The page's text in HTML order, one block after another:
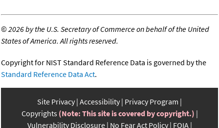
©2026 by the U.S. Secretary of Commerce on behalf of the United
States of America. All rights reserved.
Copyright for NIST Standard Reference Data is governed by the
Standard Reference Data Act.
Site Privacy Accessibility Privacy Program
Copyrights (Note: This site is covered by copyright.)
Vulnerability Disclosure No Fear Act Policy FOIA